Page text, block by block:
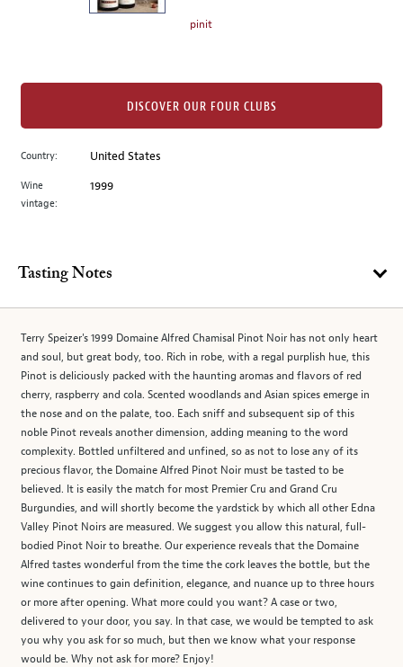
image
to
main
image
pinit
Country: United States
Wine
vintage:
1999
DISCOVER OUR FOUR CLUBS
Tasting Notes
Terry Speizer's 1999 Domaine Alfred Chamisal Pinot Noir has not only heart
and soul, but great body, too. Rich in robe, with a regal purplish hue, this
Pinot is deliciously packed with the haunting aromas and flavors of red
cherry, raspberry and cola. Scented woodlands and Asian spices emerge in
the nose and on the palate, too. Each sniff and subsequent sip of this
noble Pinot reveals another dimension, adding meaning to the word
complexity. Bottled unfiltered and unfined, so as not to lose any of its
precious flavor, the Domaine Alfred Pinot Noir must be tasted to be
believed. It is easily the match for most Premier Cru and Grand Cru
Burgundies, and will shortly become the yardstick by which all other Edna
Valley Pinot Noirs are measured. We suggest you allow this natural, full-
bodied Pinot Noir to breathe. Our experience reveals that the Domaine
Alfred tastes wonderful from the time the cork leaves the bottle, but the
wine continues to gain definition, elegance, and nuance up to three hours
or more after opening. What more could you want? A case or two,
delivered to your door, you say. In that case, we would be tempted to ask
you why you ask for so much, but then we know what your response
would be. Why not ask for more? Enjoy!